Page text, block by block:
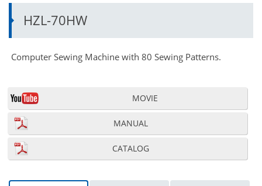
HZL-70HW
Computer Sewing Machine with 80 Sewing Patterns.
MOVIE
MANUAL
CATALOG